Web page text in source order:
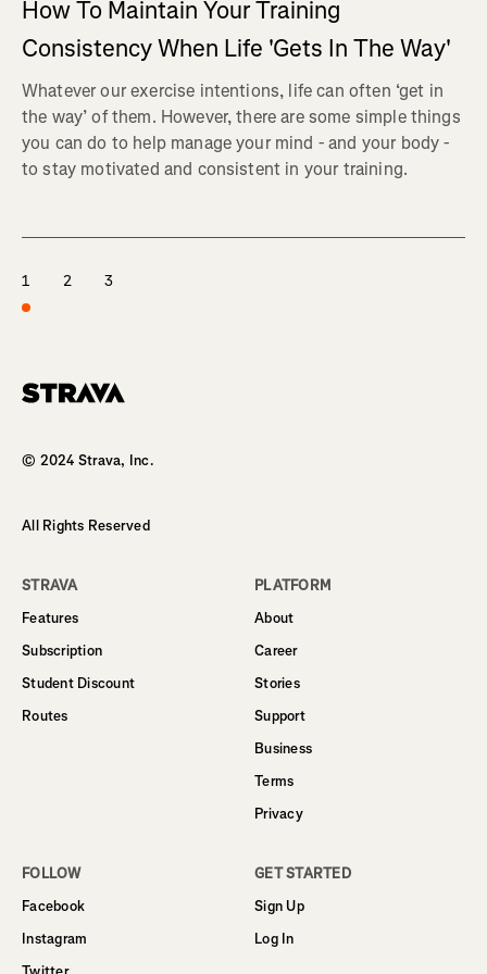
How To Maintain Your Training
Consistency When Life 'Gets In The Way'
Whatever our exercise intentions, life can often ‘get in
the way’ of them. However, there are some simple things
you can do to help manage your mind - and your body -
to stay motivated and consistent in your training.
1 2 3
© 2024 Strava, Inc.
All Rights Reserved
STRAVA
Features
Subscription
Student Discount
Routes
PLATFORM
About
Career
Stories
Support
Business
Terms
Privacy
FOLLOW
Facebook
Instagram
GET STARTED
Sign Up
Log In